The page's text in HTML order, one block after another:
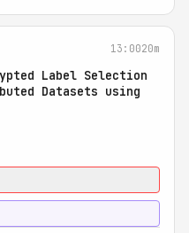
13:0020m
Label Selection
Datasets using